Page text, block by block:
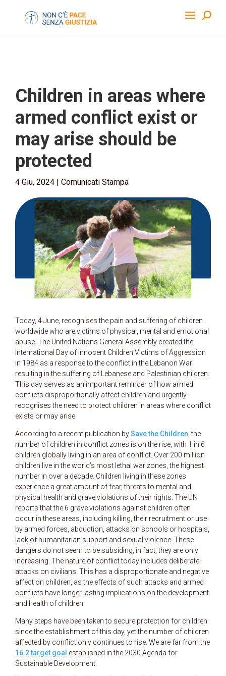
Children in areas where
armed conflict exist or
may arise should be
protected
4 Giu, 2024 | Comunicati Stampa
Today, 4 June, recognises the pain and suffering of children
worldwide who are victims of physical, mental and emotional
abuse. The United Nations General Assembly created the
International Day of Innocent Children Victims of Aggression
in 1984 as a response to the conflict in the Lebanon War
resulting in the suffering of Lebanese and Palestinian children.
This day serves as an important reminder of how armed
conflicts disproportionally affect children and urgently
recognises the need to protect children in areas where conflict
exists or may arise.
According to a recent publication bySave the Children , the
number of children in conflict zones is on the rise, with 1 in 6
children globally living in an area of conflict. Over 200 million
children live in the world’s most lethal war zones, the highest
number in over a decade. Children living in these zones
experience a great amount of fear, threats to mental and
physical health and grave violations of their rights. The UN
reports that the 6 grave violations against children often
occur in these areas, including killing, their recruitment or use
by armed forces, abduction, attacks on schools or hospitals,
lack of humanitarian support and sexual violence. These
dangers do not seem to be subsiding, in fact, they are only
increasing. The nature of conflict today includes deliberate
attacks on civilians. This has a disproportionate and negative
affect on children, as the effects of such attacks and armed
conflicts have longer lasting implications on the development
and health of children.
Many steps have been taken to secure protection for children
since the establishment of this day, yet the number of children
affected by conflict only continues to rise. We are far from the
16.2 target goal established in the 2030 Agenda for
Sustainable Development.